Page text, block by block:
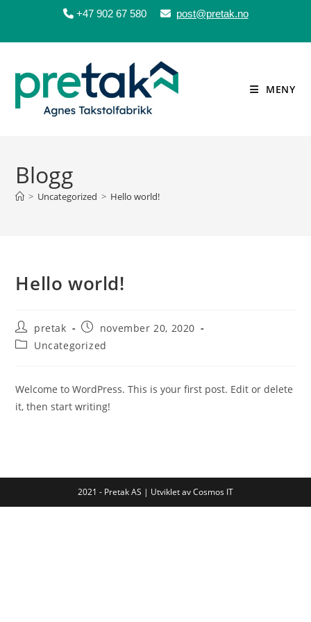
+47 902 67 580 post@pretak.no
content
MENY
Blogg
> Uncategorized > Hello world!
Hello world!
Post
author:
pretak
Post
published:
november 20, 2020
PostUncategorized
Welcome to WordPress. This is your first post. Edit or delete
it, then start writing!
2021 - Pretak AS | Utviklet av Cosmos IT